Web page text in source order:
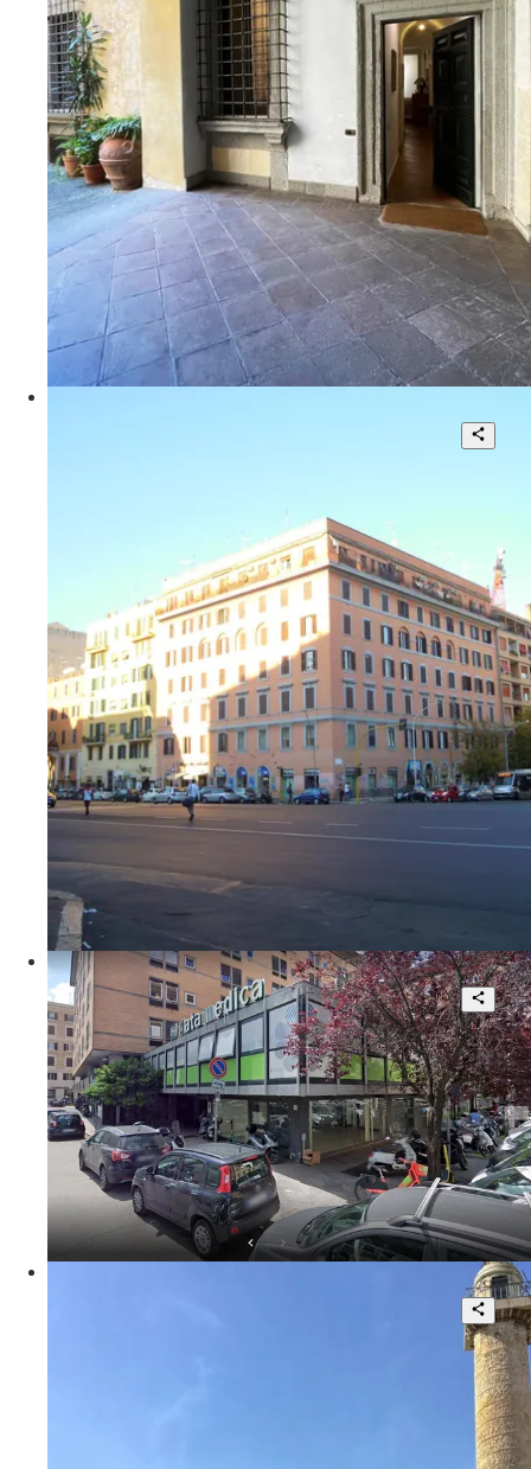
1
110 sqm.
€ 900.000Via Giulia
2
230 sqm.
€ 595.000
Viale Furio Camillo
Beautiful corner shop high visibility
1
95 sqm.
€ 3.000
Via Ennio Quirino Visconti